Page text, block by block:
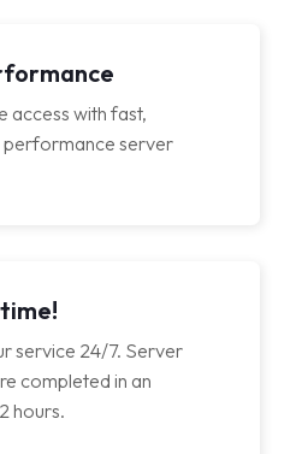
access with fast,
server
service 24/7. Server
completed in an
hours.